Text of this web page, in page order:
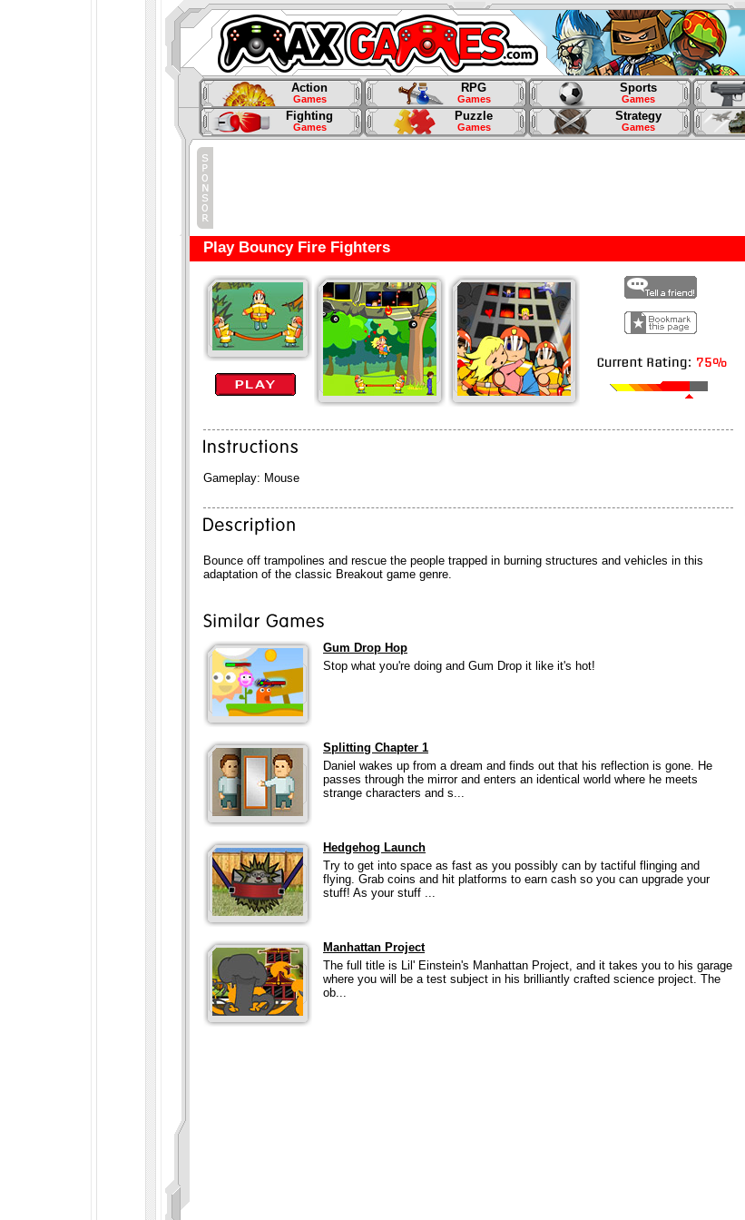
Action
Games
RPG
Games
Sports
Games
Fighting
Games
Puzzle
Games
Strategy
Games
Play Bouncy Fire Fighters
Gameplay: Mouse
Bounce off trampolines and rescue the people trapped in burning structures and vehicles in this
adaptation of the classic Breakout game genre.
Gum Drop Hop
Stop what you're doing and Gum Drop it like it's hot!
Splitting Chapter 1
Daniel wakes up from a dream and finds out that his reflection is gone. He
passes through the mirror and enters an identical world where he meets
strange characters and s...
Hedgehog Launch
Try to get into space as fast as you possibly can by tactiful flinging and
flying. Grab coins and hit platforms to earn cash so you can upgrade your
stuff! As your stuff ...
Manhattan Project
The full title is Lil' Einstein's Manhattan Project, and it takes you to his garage
where you will be a test subject in his brilliantly crafted science project. The
ob...